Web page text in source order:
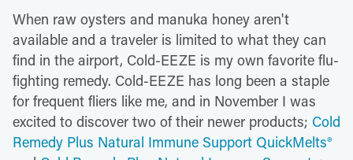
When raw oysters and manuka honey aren't
available and a traveler is limited to what they can
find in the airport, Cold-EEZE is my own favorite flu-
fighting remedy. Cold-EEZE has long been a staple
for frequent fliers like me, and in November I was
excited to discover two of their newer products; Cold
Remedy Plus Natural Immune Support QuickMelts®